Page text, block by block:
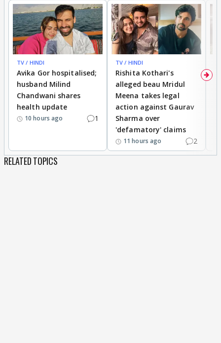
TV / HINDI
Avika Gor hospitalised;
husband Milind
Chandwani shares
health update
10 hours ago 1
TV / HINDI
Rishita Kothari's
alleged beau Mridul
Meena takes legal
action against Gaurav
Sharma over
'defamatory' claims
11 hours ago 2
RELATED TOPICS